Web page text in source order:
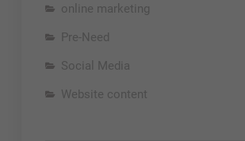
online marketing
Pre-Need
Social Media
Website content